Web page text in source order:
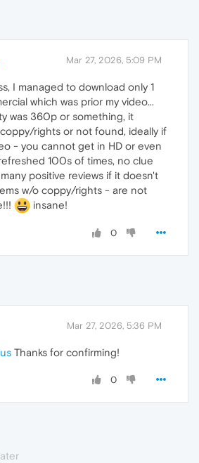
Mar 27, 2026, 5:09 PM
I managed to download only 1
which was prior my video...
was 360p or something, it
rights or not found, ideally if
- you cannot get in HD or even
100s of times, no clue
positive reviews if it doesn't
w/o coppy/rights - are not
insane!
0
Mar 27, 2026, 5:36 PM
Thanks for confirming!
0